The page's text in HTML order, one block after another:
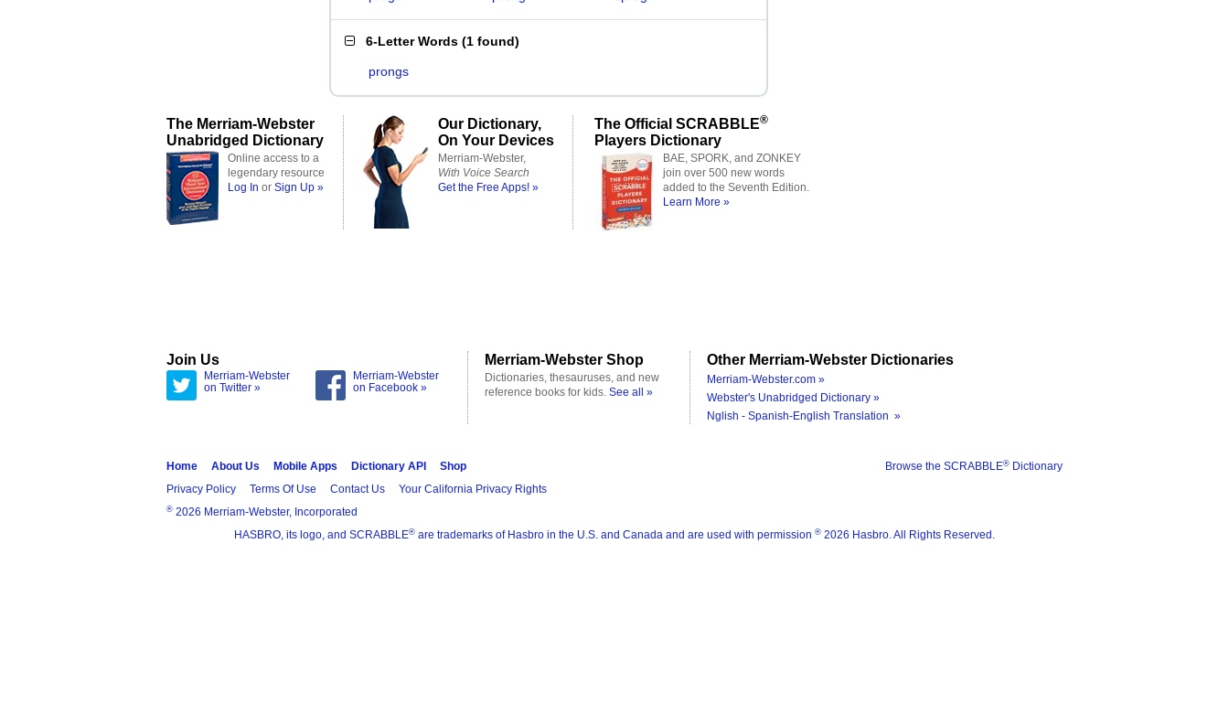
6-Letter Words (1 found)
prongs
The Merriam-Webster
Unabridged Dictionary
Online access to a
legendary resource
Log In or Sign Up »
Our Dictionary,
On Your Devices
Merriam-Webster,
With Voice Search
Get the Free Apps! »
The Official SCRABBLE®
Players Dictionary
BAE, SPORK, and ZONKEY
join over 500 new words
added to the Seventh Edition.
Learn More »
Join Us
Merriam-Webster
on Twitter »
Merriam-Webster
on Facebook »
Merriam-Webster Shop
Dictionaries, thesauruses, and new
reference books for kids. See all »
Other Merriam-Webster Dictionaries
Merriam-Webster.com »
Webster's Unabridged Dictionary »
Nglish - Spanish-English Translation »
Browse the SCRABBLE® Dictionary
Home About Us Mobile Apps Dictionary API
Shop
Privacy Policy
Terms Of Use Contact Us Your California Privacy Rights
® 2026 Merriam-Webster, Incorporated
HASBRO, its logo, and SCRABBLE® are trademarks of Hasbro in the U.S. and Canada and are used with permission ® 2026 Hasbro. All Rights Reserved.